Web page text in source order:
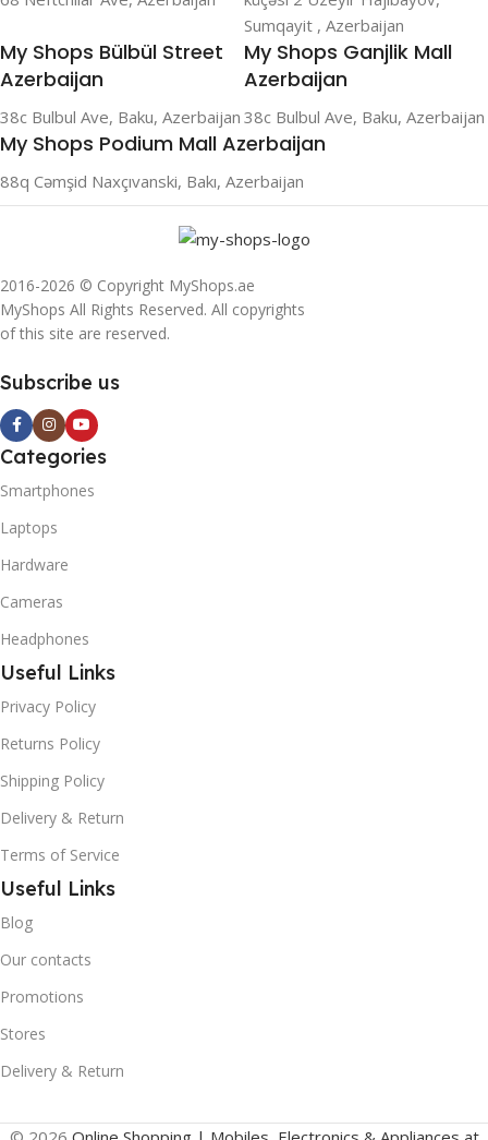
Sumqayit , Azerbaijan
My Shops Bülbül Street
Azerbaijan
38c Bulbul Ave, Baku, Azerbaijan
My Shops Ganjlik Mall
Azerbaijan
38c Bulbul Ave, Baku, Azerbaijan
My Shops Podium Mall Azerbaijan
88q Cəmşid Naxçıvanski, Bakı, Azerbaijan
2016-2026 © Copyright MyShops.ae
MyShops All Rights Reserved. All copyrights
of this site are reserved.
Subscribe us
Categories
Smartphones
Laptops
Hardware
Cameras
Headphones
Useful Links
Privacy Policy
Returns Policy
Shipping Policy
Delivery & Return
Terms of Service
Useful Links
Blog
Our contacts
Promotions
Stores
Delivery & Return